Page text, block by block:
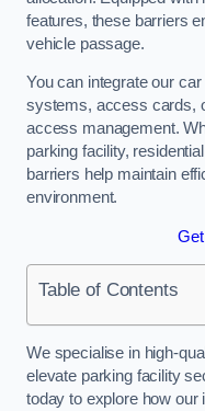
features, these barriers
vehicle passage.
You can integrate our
systems, access cards,
access management.
parking facility,
barriers help maintain
environment.
Table of Contents
We specialise in high-
elevate parking facility
today to explore how